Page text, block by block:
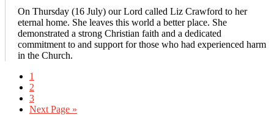
On Thursday (16 July) our Lord called Liz Crawford to her
eternal home. She leaves this world a better place. She
demonstrated a strong Christian faith and a dedicated
commitment to and support for those who had experienced harm
in the Church.
1
2
3
Next Page »